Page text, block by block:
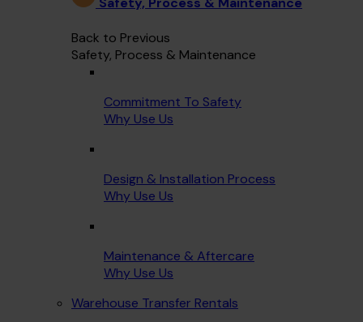
Back to Previous
Safety, Process & Maintenance
Commitment To Safety
Why Use Us
Design & Installation Process
Why Use Us
Maintenance & Aftercare
Why Use Us
Warehouse Transfer Rentals